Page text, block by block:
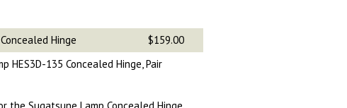
Hinge
$159.00
HES3D-135 Concealed Hinge, Pair